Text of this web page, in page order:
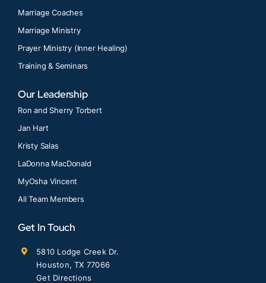
Marriage Coaches
Marriage Ministry
Prayer Ministry (Inner Healing)
Training & Seminars
Our Leadership
Ron and Sherry Torbert
Jan Hart
Kristy Salas
LaDonna MacDonald
MyOsha Vincent
All Team Members
Get In Touch
5810 Lodge Creek Dr.
Houston, TX 77066
Get Directions